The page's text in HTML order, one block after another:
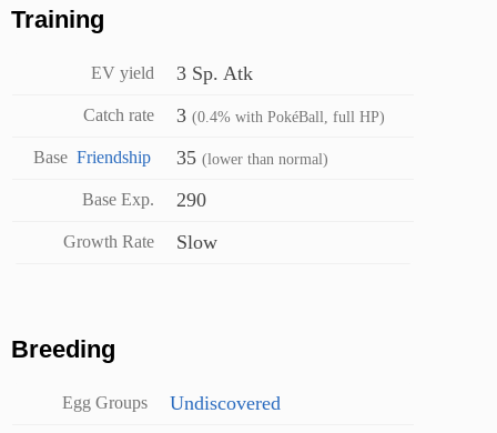
Training
EV yield 3 Sp. Atk
Catch rate 3 (0.4% with PokéBall, full HP)
Base Friendship 35 (lower than normal)
Base Exp. 290
Growth Rate Slow
Breeding
Egg Groups Undiscovered